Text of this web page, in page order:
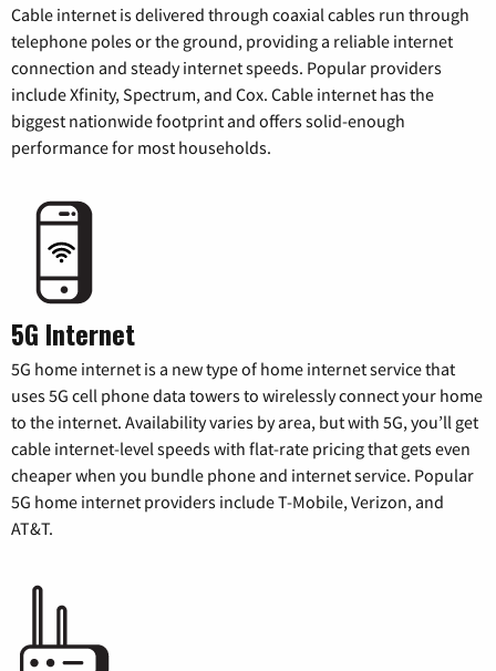
Cable internet is delivered through coaxial cables run through
telephone poles or the ground, providing a reliable internet
connection and steady internet speeds. Popular providers
include Xfinity, Spectrum, and Cox. Cable internet has the
biggest nationwide footprint and offers solid-enough
performance for most households.
5G Internet
5G home internet is a new type of home internet service that
uses 5G cell phone data towers to wirelessly connect your home
to the internet. Availability varies by area, but with 5G, you’ll get
cable internet-level speeds with flat-rate pricing that gets even
cheaper when you bundle phone and internet service. Popular
5G home internet providers include T-Mobile, Verizon, and
AT&T.